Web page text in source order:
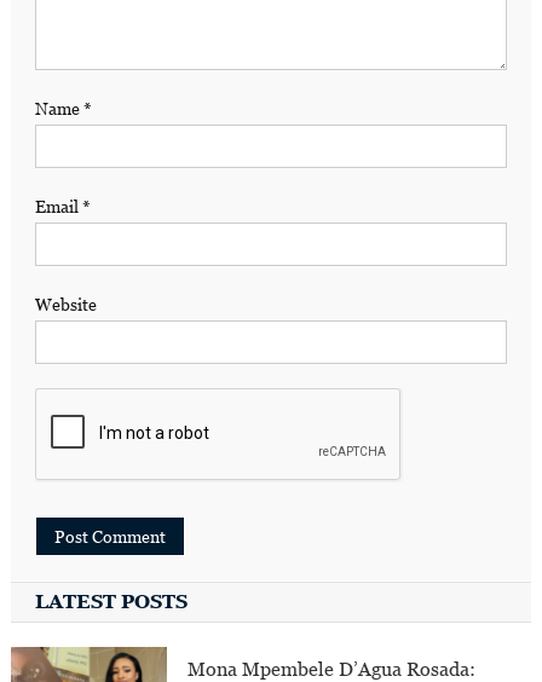
Name*
Email *
Website
LATEST POSTS
Mona Mpembele D’Agua Rosada: